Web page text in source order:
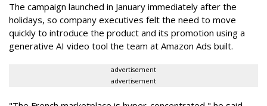
The campaign launched in January immediately after the
holidays, so company executives felt the need to move
quickly to introduce the product and its promotion using a
generative AI video tool the team at Amazon Ads built.
advertisement
advertisement